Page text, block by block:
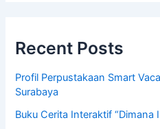
Recent Posts
Profil Perpustakaan Smart
Surabaya
Buku Cerita Interaktif “Dimana